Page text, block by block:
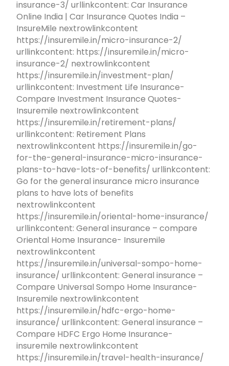
insurance-3/ urllinkcontent: Car Insurance
Online India | Car Insurance Quotes India –
InsureMile nextrowlinkcontent
https://insuremile.in/micro-insurance-2/
urllinkcontent: https://insuremile.in/micro-
insurance-2/ nextrowlinkcontent
https://insuremile.in/investment-plan/
urllinkcontent: Investment Life Insurance-
Compare Investment Insurance Quotes-
Insuremile nextrowlinkcontent
https://insuremile.in/retirement-plans/
urllinkcontent: Retirement Plans
nextrowlinkcontent https://insuremile.in/go-
for-the-general-insurance-micro-insurance-
plans-to-have-lots-of-benefits/ urllinkcontent:
Go for the general insurance micro insurance
plans to have lots of benefits
nextrowlinkcontent
https://insuremile.in/oriental-home-insurance/
urllinkcontent: General insurance – compare
Oriental Home Insurance- Insuremile
nextrowlinkcontent
https://insuremile.in/universal-sompo-home-
insurance/ urllinkcontent: General insurance –
Compare Universal Sompo Home Insurance-
Insuremile nextrowlinkcontent
https://insuremile.in/hdfc-ergo-home-
insurance/ urllinkcontent: General insurance –
Compare HDFC Ergo Home Insurance-
insuremile nextrowlinkcontent
https://insuremile.in/travel-health-insurance/